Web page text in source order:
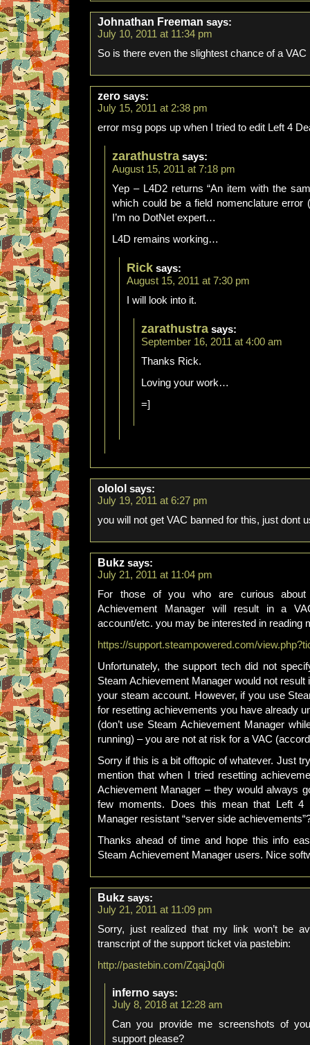
Johnathan Freeman says:
July 10, 2011 at 11:34 pm
So is there even the slightest chance of a VAC
zero says:
July 15, 2011 at 2:38 pm
error msg pops up when I tried to edit Left 4
zarathustra says:
August 15, 2011 at 7:18 pm
Yep – L4D2 returns “An item with the
which could be a field nomenclature error
I’m no DotNet expert…
L4D remains working…
Rick says:
August 15, 2011 at 7:30 pm
I will look into it.
zarathustra says:
September 16, 2011 at 4:00 am
Thanks Rick.
Loving your work…
=]
ololol says:
July 19, 2011 at 6:27 pm
you will not get VAC banned for this, just dont
Bukz says:
July 21, 2011 at 11:04 pm
For those of you who are curious
Achievement Manager will result in a
account/etc. you may be interested in reading
https://support.steampowered.com/
Unfortunately, the support tech did not
Steam Achievement Manager would not result
your steam account. However, if you use
for resetting achievements you have already
(don’t use Steam Achievement Manager
running) – you are not at risk for a VAC
Sorry if this is a bit offtopic of whatever. Just
mention that when I tried resetting
Achievement Manager – they would always
few moments. Does this mean that Left 4
Manager resistant “server side
Thanks ahead of time and hope this info
Steam Achievement Manager users. Nice
Bukz says:
July 21, 2011 at 11:09 pm
Sorry, just realized that my link won’t be
transcript of the support ticket via pastebin:
http://pastebin.com/ZqajJq0i
inferno says:
July 8, 2018 at 12:28 am
Can you provide me screenshots of
support please?